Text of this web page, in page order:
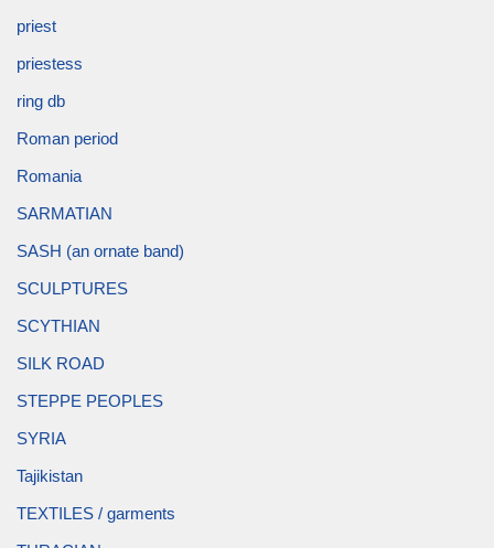
priest
priestess
ring db
Roman period
Romania
SARMATIAN
SASH (an ornate band)
SCULPTURES
SCYTHIAN
SILK ROAD
STEPPE PEOPLES
SYRIA
Tajikistan
TEXTILES / garments